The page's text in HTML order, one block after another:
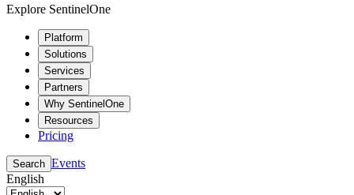
Explore SentinelOne
Platform
Solutions
Services
Partners
Why SentinelOne
Resources
Pricing
Search Events
English